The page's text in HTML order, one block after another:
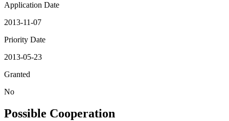
Application Date
2013-11-07
Priority Date
2013-05-23
Granted
No
Possible Cooperation